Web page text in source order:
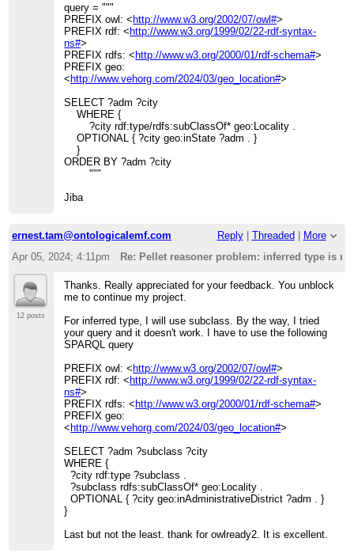
query = """
PREFIX owl: < http://www.w3.org/2002/07/owl#>
PREFIX rdf: < http://www.w3.org/1999/02/22-rdf-syntax-
ns#>
PREFIX rdfs: < http://www.w3.org/2000/01/rdf-schema#>
PREFIX geo:
< http://www.vehorg.com/2024/03/geo_location#>
SELECT ?adm ?city
WHERE {
?city rdf:type/rdfs:subClassOf* geo:Locality .
OPTIONAL { ?city geo:inState ?adm . }
}
ORDER BY ?adm ?city
"""
Jiba
ernest.tam@ontologicalemf.com Reply| Threaded
More
Apr 05, 2024; 4:11pm
Re: Pellet reasoner problem: inferred type is
12 posts
Thanks. Really appreciated for your feedback. You unblock
me to continue my project.
For inferred type, I will use subclass. By the way, I tried
your query and it doesn't work. I have to use the following
SPARQL query
PREFIX owl: < http://www.w3.org/2002/07/owl#>
PREFIX rdf: < http://www.w3.org/1999/02/22-rdf-syntax-
ns#>
PREFIX rdfs: < http://www.w3.org/2000/01/rdf-schema#>
PREFIX geo:
< http://www.vehorg.com/2024/03/geo_location#>
SELECT ?adm ?subclass ?city
WHERE {
?city rdf:type ?subclass .
?subclass rdfs:subClassOf* geo:Locality .
OPTIONAL { ?city geo:inAdministrativeDistrict ?adm . }
}
Last but not the least. thank for owlready2. It is excellent.